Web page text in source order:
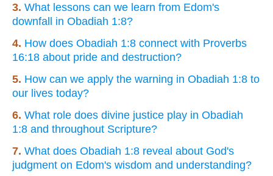
3. What lessons can we learn from Edom's
downfall in Obadiah 1:8?
4. How does Obadiah 1:8 connect with Proverbs
16:18 about pride and destruction?
5. How can we apply the warning in Obadiah 1:8 to
our lives today?
6. What role does divine justice play in Obadiah
1:8 and throughout Scripture?
7. What does Obadiah 1:8 reveal about God's
judgment on Edom's wisdom and understanding?